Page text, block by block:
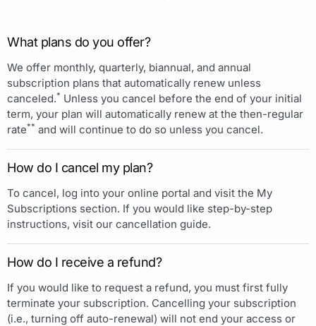
What plans do you offer?
We offer monthly, quarterly, biannual, and annual
subscription plans that automatically renew unless
canceled.* Unless you cancel before the end of your initial
term, your plan will automatically renew at the then-regular
rate** and will continue to do so unless you cancel.
How do I cancel my plan?
To cancel, log into your online portal and visit the My
Subscriptions section. If you would like step-by-step
instructions, visit our cancellation guide.
How do I receive a refund?
If you would like to request a refund, you must first fully
terminate your subscription. Cancelling your subscription
(i.e., turning off auto-renewal) will not end your access or